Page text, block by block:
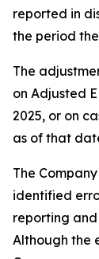
reported in
the period
The
on Adjusted
2025, or on
as of that
The
identified
reporting
Although the